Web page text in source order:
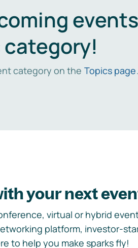
category on the Topics page.
your next
virtual or hybrid
platform, investor-
to help you make sparks fly!